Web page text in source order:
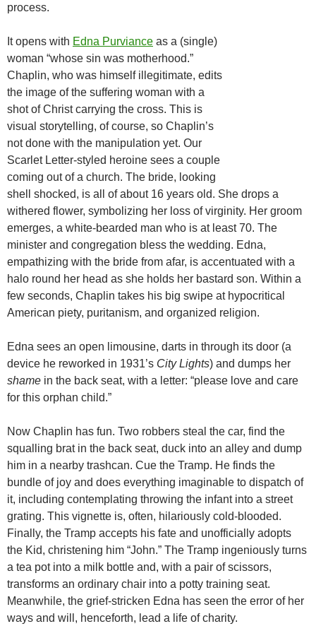
process.
It opens with Edna Purviance as a (single)
woman “whose sin was motherhood.”
Chaplin, who was himself illegitimate, edits
the image of the suffering woman with a
shot of Christ carrying the cross. This is
visual storytelling, of course, so Chaplin’s
not done with the manipulation yet. Our
Scarlet Letter-styled heroine sees a couple
coming out of a church. The bride, looking
shell shocked, is all of about 16 years old. She drops a
withered flower, symbolizing her loss of virginity. Her groom
emerges, a white-bearded man who is at least 70. The
minister and congregation bless the wedding. Edna,
empathizing with the bride from afar, is accentuated with a
halo round her head as she holds her bastard son. Within a
few seconds, Chaplin takes his big swipe at hypocritical
American piety, puritanism, and organized religion.
Edna sees an open limousine, darts in through its door (a
device he reworked in 1931’s City Lights) and dumps her
shame in the back seat, with a letter: “please love and care
for this orphan child.”
Now Chaplin has fun. Two robbers steal the car, find the
squalling brat in the back seat, duck into an alley and dump
him in a nearby trashcan. Cue the Tramp. He finds the
bundle of joy and does everything imaginable to dispatch of
it, including contemplating throwing the infant into a street
grating. This vignette is, often, hilariously cold-blooded.
Finally, the Tramp accepts his fate and unofficially adopts
the Kid, christening him “John.” The Tramp ingeniously turns
a tea pot into a milk bottle and, with a pair of scissors,
transforms an ordinary chair into a potty training seat.
Meanwhile, the grief-stricken Edna has seen the error of her
ways and will, henceforth, lead a life of charity.